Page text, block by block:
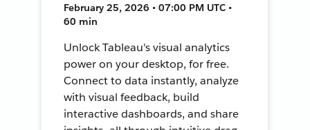
February 25, 2026 • 07:00 PM UTC •
60 min
Unlock Tableau's visual analytics
power on your desktop, for free.
Connect to data instantly, analyze
with visual feedback, build
interactive dashboards, and share